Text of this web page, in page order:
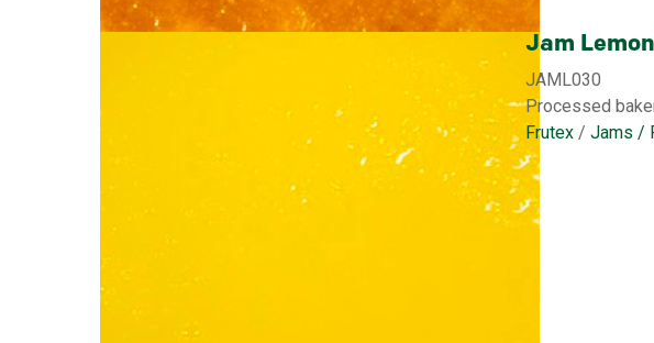
Jam
JAML030
Processed
Frutex /Jams /